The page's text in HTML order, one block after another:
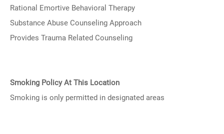
Rational Emortive Behavioral Therapy
Substance Abuse Counseling Approach
Provides Trauma Related Counseling
Smoking Policy At This Location
Smoking is only permitted in designated areas